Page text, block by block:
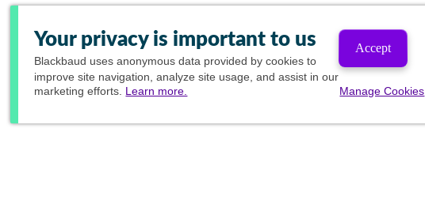
Your privacy is important to us
Blackbaud uses anonymous data provided by cookies to
improve site navigation, analyze site usage, and assist in our
marketing efforts. Learn more.
Accept
Manage Cookies